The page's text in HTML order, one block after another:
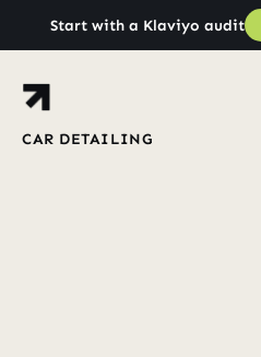
Start with a Klaviyo audit
CAR DETAILING